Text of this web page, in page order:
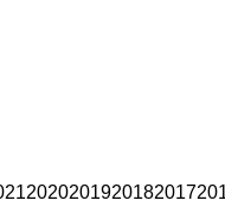
2020201920182017